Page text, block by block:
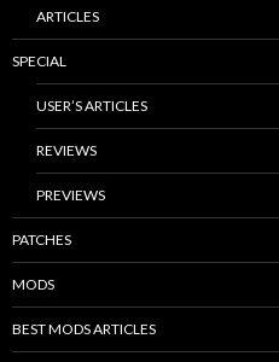
ARTICLES
SPECIAL
USER’S ARTICLES
REVIEWS
PREVIEWS
PATCHES
MODS
BEST MODS ARTICLES